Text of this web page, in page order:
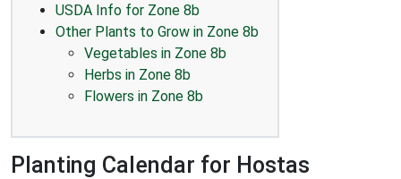
USDA Info for Zone 8b
Other Plants to Grow in Zone 8b
Vegetables in Zone 8b
Herbs in Zone 8b
Flowers in Zone 8b
Planting Calendar for Hostas